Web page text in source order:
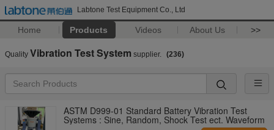
Labtone Test Equipment Co., Ltd
Home Products Videos About Us >>
Quality Vibration Test System supplier. (236)
ASTM D999-01 Standard Battery Vibration Test
Systems : Sine, Random, Shock Test ect. Waveform